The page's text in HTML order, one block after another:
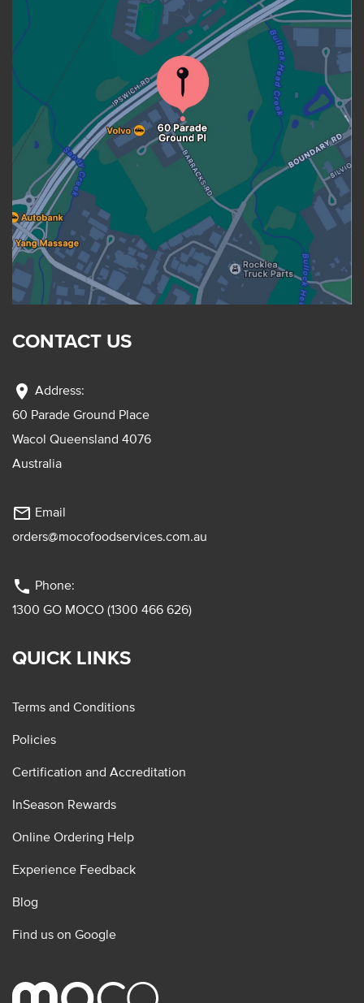
CONTACT US
location_on Address:
60 Parade Ground Place
Wacol Queensland 4076
Australia
mail_outline Email
orders@mocofoodservices.com.au
phone Phone:
1300 GO MOCO (1300 466 626)
QUICK LINKS
Terms and Conditions
Policies
Certification and Accreditation
InSeason Rewards
Online Ordering Help
Experience Feedback
Blog
Find us on Google